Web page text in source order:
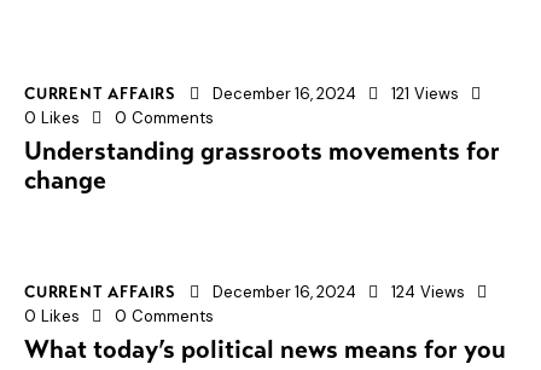
CURRENT AFFAIRS December 16, 2024 121 Views
0 Likes 0 Comments
Understanding grassroots movements for
change
CURRENT AFFAIRS December 16, 2024 124 Views
0 Likes 0 Comments
What today’s political news means for you